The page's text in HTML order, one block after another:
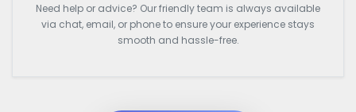
Need help or advice? Our friendly team is always available
via chat, email, or phone to ensure your experience stays
smooth and hassle-free.